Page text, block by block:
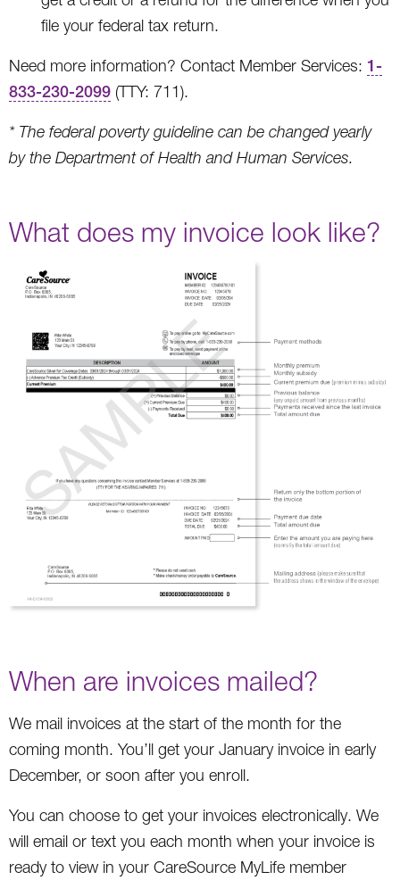
file your federal tax return.
Need more information? Contact Member Services: 1-
833-230-2099 (TTY: 711).
* The federal poverty guideline can be changed yearly
by the Department of Health and Human Services.
What does my invoice look like?
When are invoices mailed?
We mail invoices at the start of the month for the
coming month. You’ll get your January invoice in early
December, or soon after you enroll.
You can choose to get your invoices electronically. We
will email or text you each month when your invoice is
ready to view in your CareSource MyLife member